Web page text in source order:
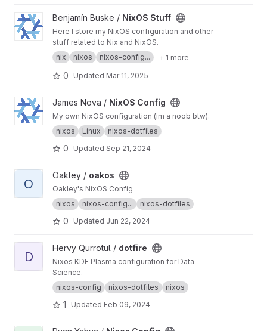
View NixOS Stuff project
Benjamín Buske / NixOS Stuff
Here I store my NixOS configuration and other
stuff related to Nix and NixOS.
nix
nixos nixos-config... + 1 more
0 Updated Mar 11, 2025
View NixOS Config project
James Nova / NixOS Config
My own NixOS configuration (im a noob btw).
nixos
Linux nixos-dotfiles
0 Updated Sep 21, 2024
View oakos project
O
Oakley / oakos
Oakley's NixOS Config
nixos
nixos-config... nixos-dotfiles
0 Updated Jun 22, 2024
View dotfire project
D
Hervy Qurrotul / dotfire
Nixos KDE Plasma configuration for Data
Science.
nixos-config
nixos-dotfiles nixos
1 Updated Feb 09, 2024